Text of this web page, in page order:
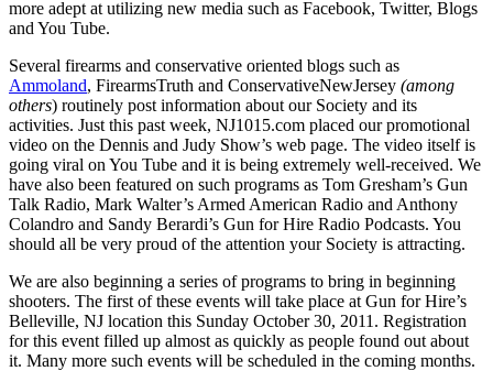
more adept at utilizing new media such as Facebook, Twitter, Blogs
and You Tube.
Several firearms and conservative oriented blogs such as
Ammoland, FirearmsTruth and ConservativeNewJersey (among
others) routinely post information about our Society and its
activities. Just this past week, NJ1015.com placed our promotional
video on the Dennis and Judy Show’s web page. The video itself is
going viral on You Tube and it is being extremely well-received. We
have also been featured on such programs as Tom Gresham’s Gun
Talk Radio, Mark Walter’s Armed American Radio and Anthony
Colandro and Sandy Berardi’s Gun for Hire Radio Podcasts. You
should all be very proud of the attention your Society is attracting.
We are also beginning a series of programs to bring in beginning
shooters. The first of these events will take place at Gun for Hire’s
Belleville, NJ location this Sunday October 30, 2011. Registration
for this event filled up almost as quickly as people found out about
it. Many more such events will be scheduled in the coming months.